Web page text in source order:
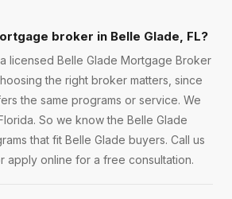
broker in Belle Glade, FL?
licensed Belle Glade Mortgage Broker
the right broker matters, since
the same programs or service. We
So we know the Belle Glade
that fit Belle Glade buyers. Call us
apply online for a free consultation.